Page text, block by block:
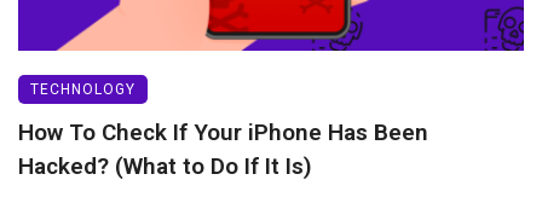
TECHNOLOGY
How To Check If Your iPhone Has Been
Hacked? (What to Do If It Is)